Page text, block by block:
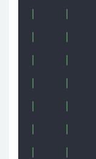
│      │
│      │
│      │
│      │
│      │
│      │